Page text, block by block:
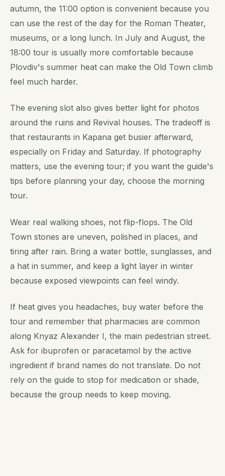
autumn, the 11:00 option is convenient because you
can use the rest of the day for the Roman Theater,
museums, or a long lunch. In July and August, the
18:00 tour is usually more comfortable because
Plovdiv's summer heat can make the Old Town climb
feel much harder.
The evening slot also gives better light for photos
around the ruins and Revival houses. The tradeoff is
that restaurants in Kapana get busier afterward,
especially on Friday and Saturday. If photography
matters, use the evening tour; if you want the guide's
tips before planning your day, choose the morning
tour.
Wear real walking shoes, not flip-flops. The Old
Town stones are uneven, polished in places, and
tiring after rain. Bring a water bottle, sunglasses, and
a hat in summer, and keep a light layer in winter
because exposed viewpoints can feel windy.
If heat gives you headaches, buy water before the
tour and remember that pharmacies are common
along Knyaz Alexander I, the main pedestrian street.
Ask for ibuprofen or paracetamol by the active
ingredient if brand names do not translate. Do not
rely on the guide to stop for medication or shade,
because the group needs to keep moving.